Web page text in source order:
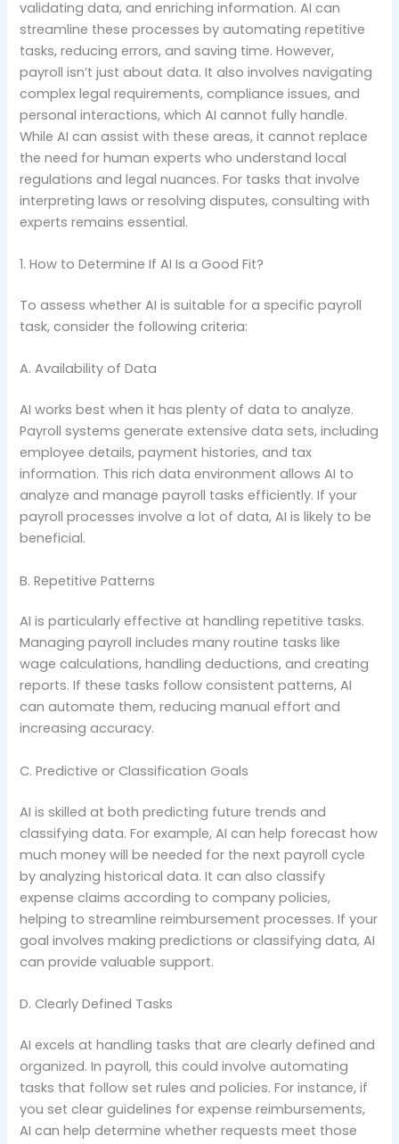
validating data, and enriching information. AI can
streamline these processes by automating repetitive
tasks, reducing errors, and saving time. However,
payroll isn’t just about data. It also involves navigating
complex legal requirements, compliance issues, and
personal interactions, which AI cannot fully handle.
While AI can assist with these areas, it cannot replace
the need for human experts who understand local
regulations and legal nuances. For tasks that involve
interpreting laws or resolving disputes, consulting with
experts remains essential.
1. How to Determine If AI Is a Good Fit?
To assess whether AI is suitable for a specific payroll
task, consider the following criteria:
A. Availability of Data
AI works best when it has plenty of data to analyze.
Payroll systems generate extensive data sets, including
employee details, payment histories, and tax
information. This rich data environment allows AI to
analyze and manage payroll tasks efficiently. If your
payroll processes involve a lot of data, AI is likely to be
beneficial.
B. Repetitive Patterns
AI is particularly effective at handling repetitive tasks.
Managing payroll includes many routine tasks like
wage calculations, handling deductions, and creating
reports. If these tasks follow consistent patterns, AI
can automate them, reducing manual effort and
increasing accuracy.
C. Predictive or Classification Goals
AI is skilled at both predicting future trends and
classifying data. For example, AI can help forecast how
much money will be needed for the next payroll cycle
by analyzing historical data. It can also classify
expense claims according to company policies,
helping to streamline reimbursement processes. If your
goal involves making predictions or classifying data, AI
can provide valuable support.
D. Clearly Defined Tasks
AI excels at handling tasks that are clearly defined and
organized. In payroll, this could involve automating
tasks that follow set rules and policies. For instance, if
you set clear guidelines for expense reimbursements,
AI can help determine whether requests meet those